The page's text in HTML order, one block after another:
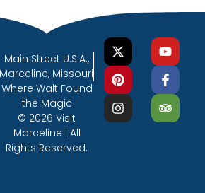
© 2026 Visit
Marceline | All
Rights Reserved.
Main Street U.S.A.,
Marceline, Missouri
Where Walt Found
the Magic